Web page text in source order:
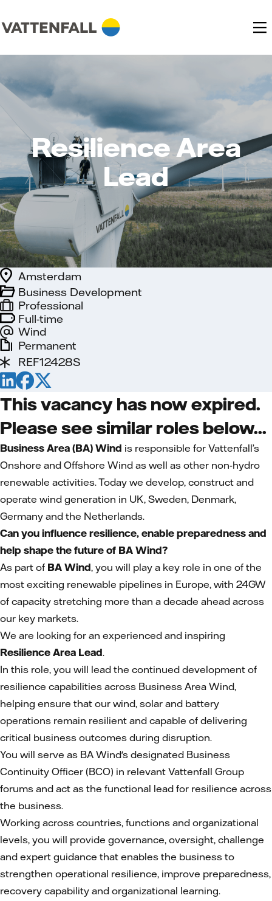
Resilience Area
Lead
Full-time
Wind
Business Development
Amsterdam
Professional
Permanent
REF12428S
This vacancy has now expired.
Please see similar roles below...
Business Area (BA) Wind is responsible for Vattenfall’s
Onshore and Offshore Wind as well as other non-hydro
renewable activities. Today we develop, construct and
operate wind generation in UK, Sweden, Denmark,
Germany and the Netherlands.
Can you influence resilience, enable preparedness and
help shape the future of BA Wind?
As part of BA Wind, you will play a key role in one of the
most exciting renewable pipelines in Europe, with 24GW
of capacity stretching more than a decade ahead across
our key markets.
We are looking for an experienced and inspiring
Resilience Area Lead.
In this role, you will lead the continued development of
resilience capabilities across Business Area Wind,
helping ensure that our wind, solar and battery
operations remain resilient and capable of delivering
critical business outcomes during disruption.
You will serve as BA Wind's designated Business
Continuity Officer (BCO) in relevant Vattenfall Group
forums and act as the functional lead for resilience across
the business.
Working across countries, functions and organizational
levels, you will provide governance, oversight, challenge
and expert guidance that enables the business to
strengthen operational resilience, improve preparedness,
recovery capability and organizational learning.